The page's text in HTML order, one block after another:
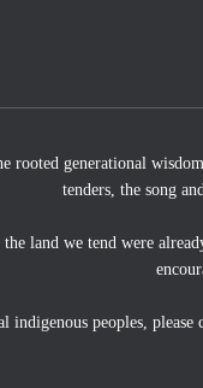
rooted generational
tenders, the song
the land we tend were
peoples,